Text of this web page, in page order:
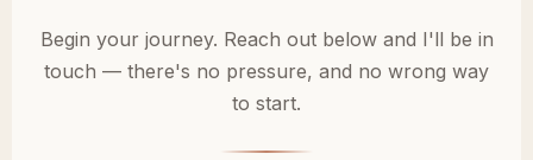
Begin your journey. Reach out below and I'll be in
touch — there's no pressure, and no wrong way
to start.